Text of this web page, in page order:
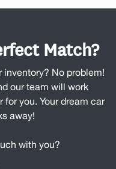
Match?
No problem!
our team will work
you. Your dream car
away!
with you?